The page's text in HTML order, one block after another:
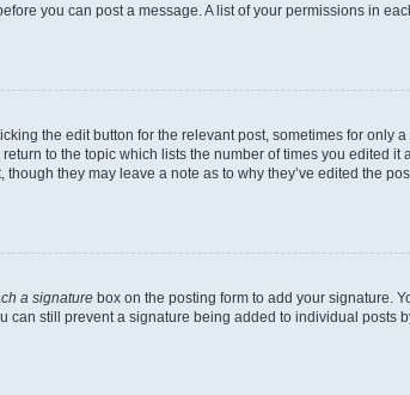
you can post a message. A list of your permissions in
the edit button for the relevant post, sometimes for only
to the topic which lists the number of times you edited it
they may leave a note as to why they’ve edited the
a signature box on the posting form to add your signature.
still prevent a signature being added to individual posts